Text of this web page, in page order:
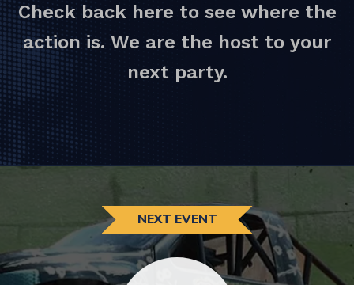
Check back here to see where the
action is. We are the host to your
next party.
NEXT EVENT